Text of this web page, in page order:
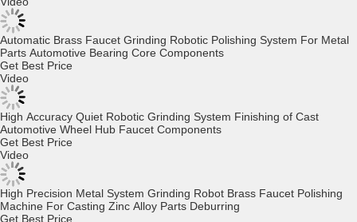
Full Automatic Robotics Deburring Polishing Grinding Machine for
Motorcycle Parts Brass Faucet Hardware Door Handle
Get Best Price
Video